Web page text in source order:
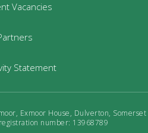
Vacancies
Statement
Exmoor House, Dulverton, Somerset
number: 13968789